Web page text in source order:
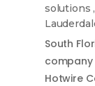
solutions
South
company
Hotwire